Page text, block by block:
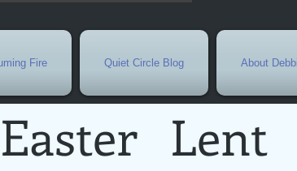
Fire Quiet Circle Blog About
Easter Lent